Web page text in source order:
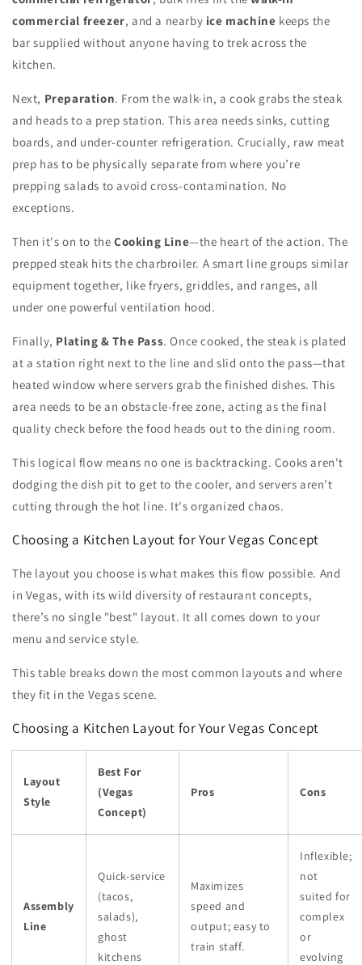
commercial freezer, and a nearby ice machine keeps the
bar supplied without anyone having to trek across the
kitchen.
Next, Preparation. From the walk-in, a cook grabs the steak
and heads to a prep station. This area needs sinks, cutting
boards, and under-counter refrigeration. Crucially, raw meat
prep has to be physically separate from where you’re
prepping salads to avoid cross-contamination. No
exceptions.
Then it's on to the Cooking Line—the heart of the action. The
prepped steak hits the charbroiler. A smart line groups similar
equipment together, like fryers, griddles, and ranges, all
under one powerful ventilation hood.
Finally, Plating & The Pass. Once cooked, the steak is plated
at a station right next to the line and slid onto the pass—that
heated window where servers grab the finished dishes. This
area needs to be an obstacle-free zone, acting as the final
quality check before the food heads out to the dining room.
This logical flow means no one is backtracking. Cooks aren't
dodging the dish pit to get to the cooler, and servers aren’t
cutting through the hot line. It's organized chaos.
Choosing a Kitchen Layout for Your Vegas Concept
The layout you choose is what makes this flow possible. And
in Vegas, with its wild diversity of restaurant concepts,
there’s no single "best" layout. It all comes down to your
menu and service style.
This table breaks down the most common layouts and where
they fit in the Vegas scene.
Choosing a Kitchen Layout for Your Vegas Concept
Layout
Style
Best For
(Vegas
Concept)
Pros Cons
Assembly
Line
Quick-service
(tacos,
salads),
ghost
kitchens
Maximizes
speed and
output; easy to
train staff.
Inflexible;
not
suited for
complex
or
evolving